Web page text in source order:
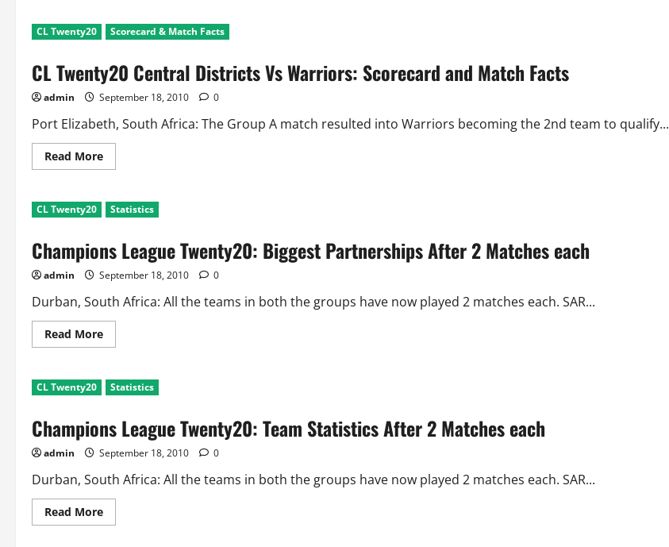
Twenty
20
CSK
Victoria:
Scorecard
and
Match
CL Twenty20 Scorecard & Match Facts
CL Twenty20 Central Districts Vs Warriors: Scorecard and Match Facts
admin September 18, 2010 0
Port Elizabeth, South Africa: The Group A match resulted into Warriors becoming the 2nd team to qualify...
Read MoreRead
more
Twenty20
Central
Districts
Warriors:
Scorecard
Match
CL Twenty20 Statistics
Champions League Twenty20: Biggest Partnerships After 2 Matches each
admin September 18, 2010 0
Durban, South Africa: All the teams in both the groups have now played 2 matches each. SAR...
Read MoreRead
more
League
Twenty20:
Biggest
After
2
Matches
each
CL Twenty20 Statistics
Champions League Twenty20: Team Statistics After 2 Matches each
admin September 18, 2010 0
Durban, South Africa: All the teams in both the groups have now played 2 matches each. SAR...
Read MoreRead
more